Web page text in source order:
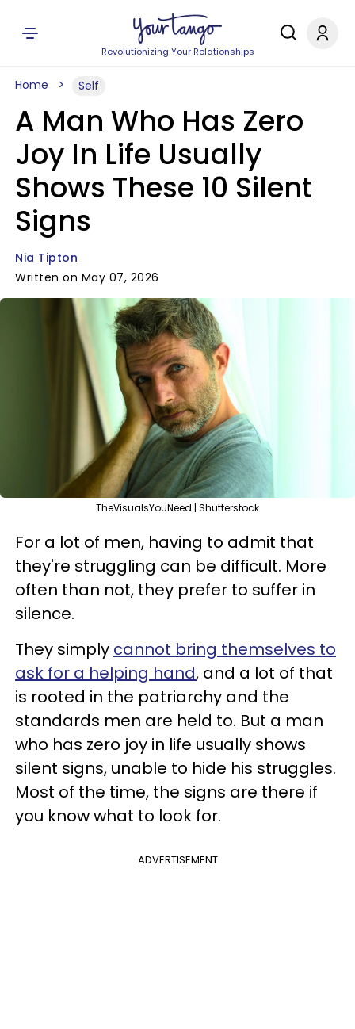
Revolutionizing Your Relationships
Home Self
A Man Who Has Zero
Joy In Life Usually
Shows These 10 Silent
Signs
Nia Tipton
Written on May 07, 2026
TheVisualsYouNeed | Shutterstock
For a lot of men, having to admit that
they're struggling can be difficult. More
often than not, they prefer to suffer in
silence.
They simply cannot bring themselves to
ask for a helping hand, and a lot of that
is rooted in the patriarchy and the
standards men are held to. But a man
who has zero joy in life usually shows
silent signs, unable to hide his struggles.
Most of the time, the signs are there if
you know what to look for.
ADVERTISEMENT